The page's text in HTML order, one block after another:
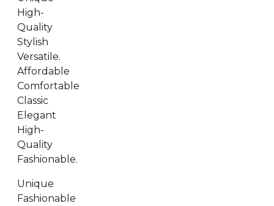
High-
Quality
Stylish
Versatile.
Affordable
Comfortable
Classic
Elegant
High-
Quality
Fashionable.
Unique
Fashionable